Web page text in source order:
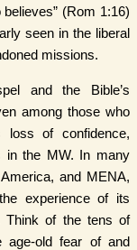
(Rom 1:16)
seen in the liberal
missions.
and the Bible’s
among those who
loss of confidence,
in the MW. In many
and MENA,
experience of its
Think of the tens of
age-old fear of and